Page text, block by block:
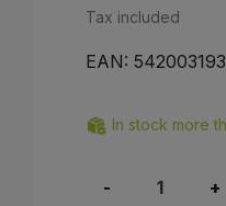
Tax included
EAN:
In stock more
- +